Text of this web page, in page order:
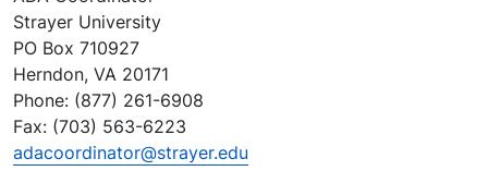
Strayer University
PO Box 710927
Herndon, VA 20171
Phone: (877) 261-6908
Fax: (703) 563-6223
adacoordinator@strayer.edu